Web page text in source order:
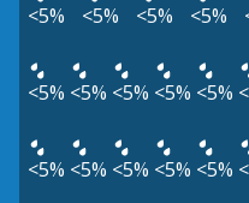
<5% <5% <5% <5%
<5% <5% <5% <5% <5%
<5% <5% <5% <5% <5%